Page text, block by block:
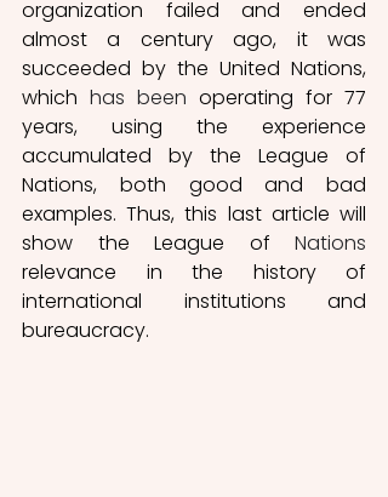
organization failed and ended
almost a century ago, it was
succeeded by the United Nations,
which has been operating for 77
years, using the experience
accumulated by the League of
Nations, both good and bad
examples. Thus, this last article will
show the League of Nations
relevance in the history of
international institutions and
bureaucracy.